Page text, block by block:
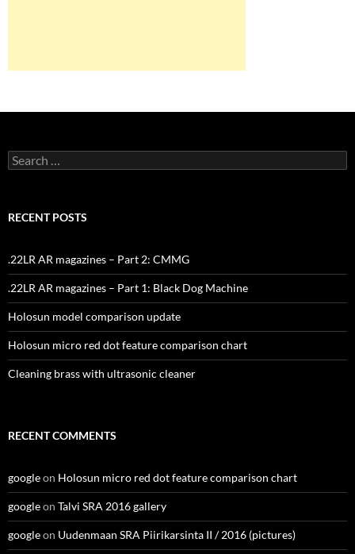
Search
for:
RECENT POSTS
.22LR AR magazines – Part 2: CMMG
.22LR AR magazines – Part 1: Black Dog Machine
Holosun model comparison update
Holosun micro red dot feature comparison chart
Cleaning brass with ultrasonic cleaner
RECENT COMMENTS
googleon Holosun micro red dot feature comparison chart
googleon Talvi SRA 2016 gallery
googleon Uudenmaan SRA Piirikarsinta II / 2016 (pictures)